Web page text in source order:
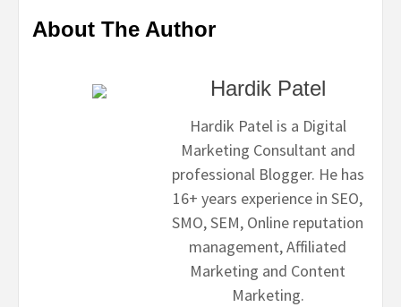
About The Author
Hardik Patel
Hardik Patel is a Digital
Marketing Consultant and
professional Blogger. He has
16+ years experience in SEO,
SMO, SEM, Online reputation
management, Affiliated
Marketing and Content
Marketing.